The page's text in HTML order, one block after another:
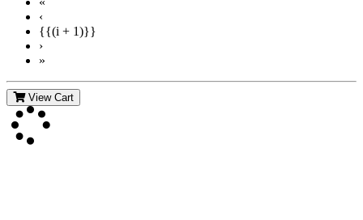
‹
{{(i + 1)}}
›
»
View Cart